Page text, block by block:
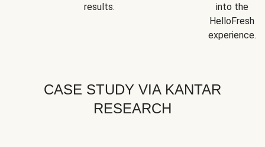
results.
into the
HelloFresh
experience.
CASE STUDY VIA KANTAR
RESEARCH